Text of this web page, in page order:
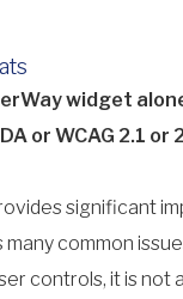
widget
or WCAG 2.1 or
significant
many common
controls, it is not